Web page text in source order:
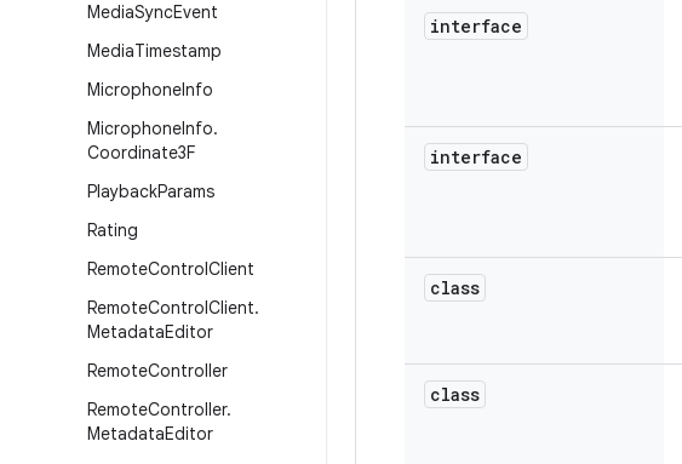
MediaSyncEvent
MediaTimestamp
MicrophoneInfo
MicrophoneInfo.
Coordinate3F
PlaybackParams
Rating
RemoteControlClient
RemoteControlClient.
MetadataEditor
RemoteController
RemoteController.
MetadataEditor
interface
interface
class
class